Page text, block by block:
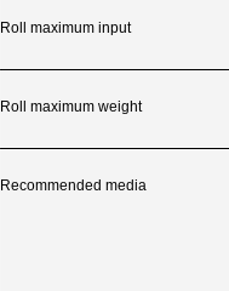
Roll maximum input
Roll maximum weight
Recommended media